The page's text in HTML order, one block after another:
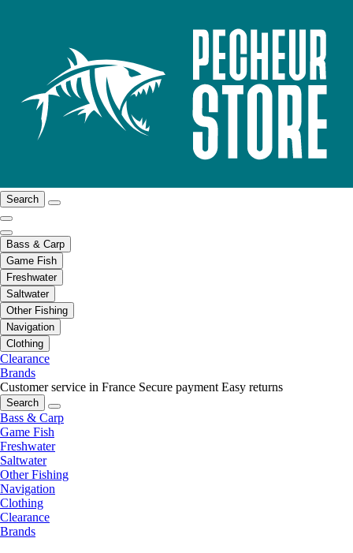
Search
Bass & Carp
Game Fish
Freshwater
Saltwater
Other Fishing
Navigation
Clothing
Clearance
Brands
Customer service in France Secure payment Easy returns
Search
Bass & Carp
Game Fish
Freshwater
Saltwater
Other Fishing
Navigation
Clothing
Clearance
Brands